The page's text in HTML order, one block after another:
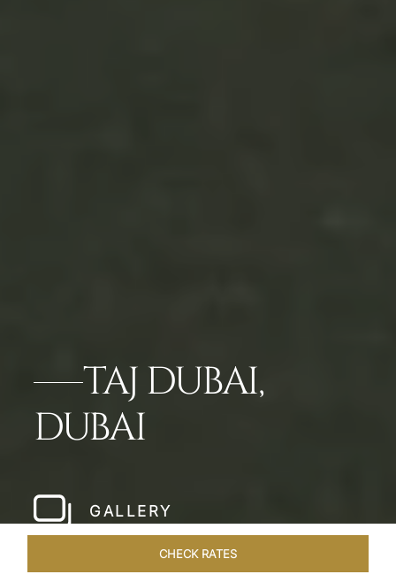
TAJ DUBAI,
DUBAI
GALLERY
CHECK RATES